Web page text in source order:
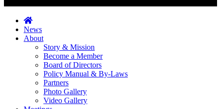
News
About
Story & Mission
Become a Member
Board of Directors
Policy Manual & By-Laws
Partners
Photo Gallery
Video Gallery